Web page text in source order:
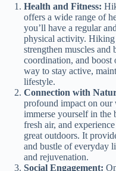
Health and Fitness:
offers a wide range of
you’ll have a regular
physical activity. Hiking
strengthen muscles and
coordination, and boost
way to stay active,
lifestyle.
Connection with
profound impact on
immerse yourself in the
fresh air, and
great outdoors. It
and bustle of everyday
and rejuvenation.
Social Engagement: